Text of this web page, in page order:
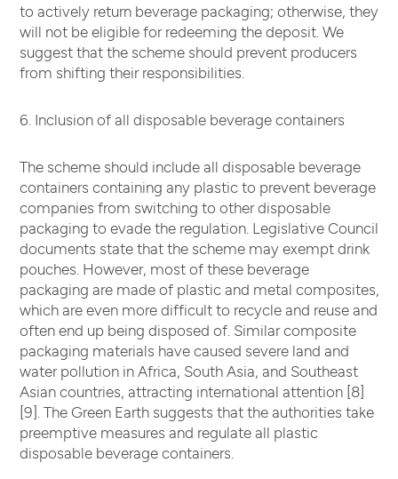
to actively return beverage packaging; otherwise, they
will not be eligible for redeeming the deposit. We
suggest that the scheme should prevent producers
from shifting their responsibilities.
6. Inclusion of all disposable beverage containers
The scheme should include all disposable beverage
containers containing any plastic to prevent beverage
companies from switching to other disposable
packaging to evade the regulation. Legislative Council
documents state that the scheme may exempt drink
pouches. However, most of these beverage
packaging are made of plastic and metal composites,
which are even more difficult to recycle and reuse and
often end up being disposed of. Similar composite
packaging materials have caused severe land and
water pollution in Africa, South Asia, and Southeast
Asian countries, attracting international attention [8]
[9]. The Green Earth suggests that the authorities take
preemptive measures and regulate all plastic
disposable beverage containers.